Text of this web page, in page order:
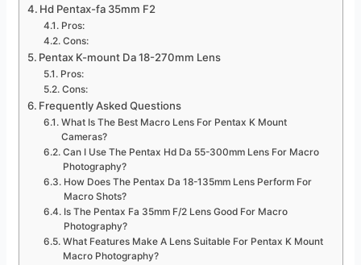
Hd Pentax-fa 35mm F2
Pros:
Cons:
Pentax K-mount Da 18-270mm Lens
Pros:
Cons:
Frequently Asked Questions
What Is The Best Macro Lens For Pentax K Mount
Cameras?
Can I Use The Pentax Hd Da 55-300mm Lens For Macro
Photography?
How Does The Pentax Da 18-135mm Lens Perform For
Macro Shots?
Is The Pentax Fa 35mm F/2 Lens Good For Macro
Photography?
What Features Make A Lens Suitable For Pentax K Mount
Macro Photography?